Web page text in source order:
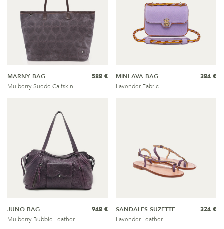
MARNY BAG
Mulberry Suede Calfskin
588 €
MINI AVA BAG
Lavender Fabric
384 €
JUNO BAG
Mulberry Bubble Leather
948 €
SANDALES SUZETTE
Lavender Leather
324 €